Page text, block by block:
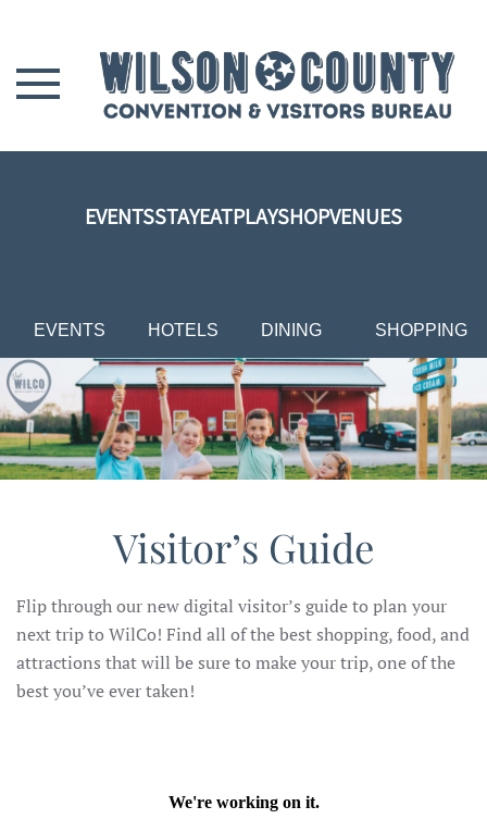
Skip to main content
EVENTSSTAYEATPLAYSHOPVENUES
EVENTS HOTELS DINING SHOPPING
Visitor’s Guide
Flip through our new digital visitor’s guide to plan your
next trip to WilCo! Find all of the best shopping, food, and
attractions that will be sure to make your trip, one of the
best you’ve ever taken!